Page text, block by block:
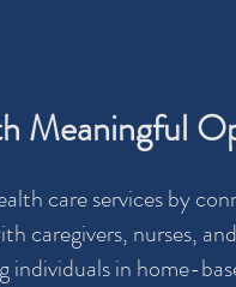
Meaningful
care services by
caregivers, nurses,
individuals in home-